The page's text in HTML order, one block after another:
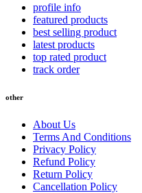
profile info
featured products
best selling product
latest products
top rated product
track order
other
About Us
Terms And Conditions
Privacy Policy
Refund Policy
Return Policy
Cancellation Policy